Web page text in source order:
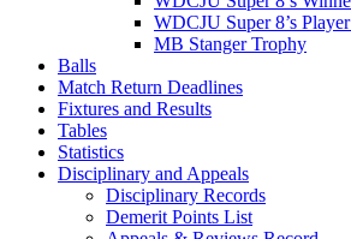
WDCJU Super 8’s
MB Stanger Trophy
Balls
Match Return Deadlines
Fixtures and Results
Tables
Statistics
Disciplinary and Appeals
Disciplinary Records
Demerit Points List